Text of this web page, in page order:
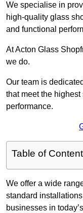
We specialise in
high-quality glass
and functional
At Acton Glass
we do.
Our team is
that meet the
performance.
Table of
We offer a wide
standard
businesses in